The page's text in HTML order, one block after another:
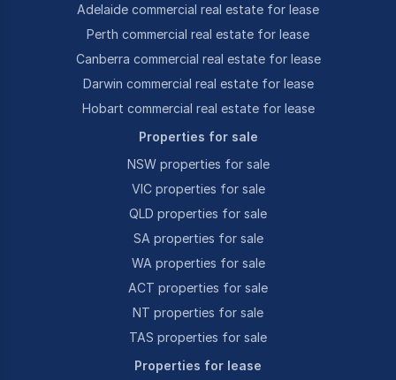
Adelaide commercial real estate for lease
Perth commercial real estate for lease
Canberra commercial real estate for lease
Darwin commercial real estate for lease
Hobart commercial real estate for lease
Properties for sale
NSW properties for sale
VIC properties for sale
QLD properties for sale
SA properties for sale
WA properties for sale
ACT properties for sale
NT properties for sale
TAS properties for sale
Properties for lease